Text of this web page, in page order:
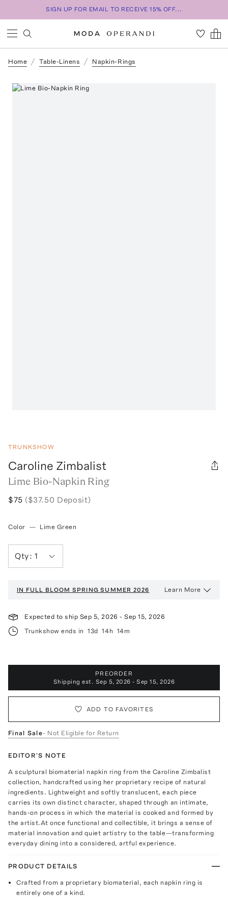
SIGN UP FOR EMAIL TO RECEIVE 15% OFF...
Home Table-Linens Napkin-Rings
TRUNKSHOW
Caroline Zimbalist
Lime Bio-Napkin Ring
$75 ($37.50 Deposit)
Color — Lime Green
Qty:1
IN FULL BLOOM SPRING SUMMER 2026 Learn More
Expected to ship Sep 5, 2026 -Sep 15, 2026
Trunkshow ends in
13d 14h 14m
PREORDER
Shipping est. Sep 5, 2026 - Sep 15, 2026
ADD TO FAVORITES
Final Sale- Not Eligible for Return
EDITOR'S NOTE
A sculptural biomaterial napkin ring from the Caroline Zimbalist
collection, handcrafted using her proprietary recipe of natural
ingredients. Lightweight and softly translucent, each piece
carries its own distinct character, shaped through an intimate,
hands-on process in which the material is cooked and formed by
the artist.At once functional and collectible, it brings a sense of
material innovation and quiet artistry to the table—transforming
everyday dining into a considered, artful experience.
PRODUCT DETAILS
Crafted from a proprietary biomaterial, each napkin ring is
entirely one of a kind.